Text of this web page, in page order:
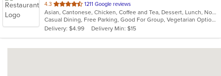
4.3 out
of
5
stars.
1211 Google reviews
Asian, Cantonese, Chicken, Coffee and Tea, Dessert, Lunch, Noodles, Pho, Salads, Sandwiches, Seafood, Soup, Vegetarian, Vietnamese
Casual Dining, Free Parking, Good For Group, Vegetarian Options
Delivery: $4.99
Delivery Min: $15